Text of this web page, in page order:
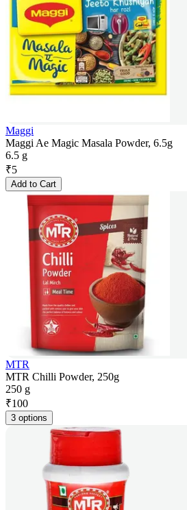
Maggi
Maggi Ae Magic Masala Powder, 6.5g
6.5 g
₹5
Add to Cart
MTR
MTR Chilli Powder, 250g
250 g
₹100
3 options